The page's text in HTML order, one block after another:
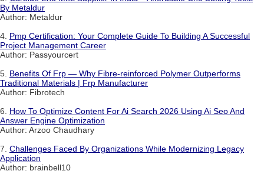
By Metaldur
Author: Metaldur
4. Pmp Certification: Your Complete Guide To Building A Successful
Project Management Career
Author: Passyourcert
5. Benefits Of Frp — Why Fibre-reinforced Polymer Outperforms
Traditional Materials | Frp Manufacturer
Author: Fibrotech
6. How To Optimize Content For Ai Search 2026 Using Ai Seo And
Answer Engine Optimization
Author: Arzoo Chaudhary
7. Challenges Faced By Organizations While Modernizing Legacy
Application
Author: brainbell10